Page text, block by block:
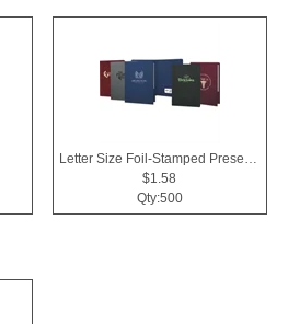
$1.58
Qty:500